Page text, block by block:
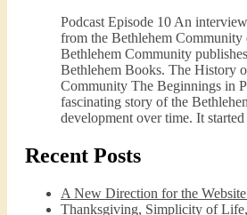
Podcast Episode 10 An
from the Bethlehem
Bethlehem Community
Bethlehem Books. The History
Community The Beginnings in
fascinating story of the
development over time. It
Recent Posts
A New Direction for the
Thanksgiving, Simplicity of